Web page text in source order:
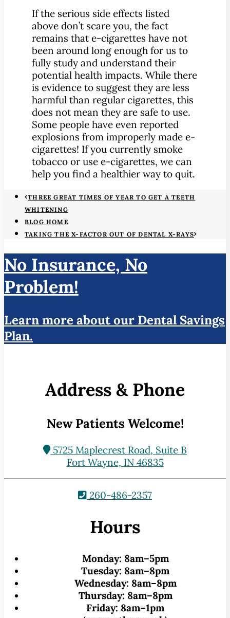
If the serious side effects listed
above don’t scare you, the fact
remains that e-cigarettes have not
been around long enough for us to
fully study and understand their
potential health impacts. While there
is evidence to suggest they are less
harmful than regular cigarettes, this
does not mean they are safe to use.
Some people have even reported
explosions from improperly made e-
cigarettes! If you currently smoke
tobacco or use e-cigarettes, we can
help you find a healthier way to quit.
THREE GREAT TIMES OF YEAR TO GET A TEETH
WHITENING
BLOG HOME
TAKING THE X-FACTOR OUT OF DENTAL X-RAYS
No Insurance, No
Problem!
Learn more about our Dental Savings
Plan.
Address & Phone
New Patients Welcome!
5725 Maplecrest Road, Suite B
Fort Wayne, IN 46835
260-486-2357
Hours
Monday: 8am–5pm
Tuesday: 8am–8pm
Wednesday: 8am–8pm
Thursday: 8am–8pm
Friday: 8am–1pm